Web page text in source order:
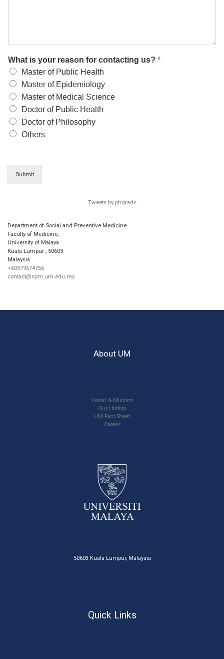
What is your reason for contacting us? *
Master of Public Health
Master of Epidemiology
Master of Medical Science
Doctor of Public Health
Doctor of Philosophy
Others
Submit
Tweets by phgrads
Department of Social and Preventive Medicine
Faculty of Medicine,
University of Malaya
Kuala Lumpur , 50603
Malaysia
+60379674756
contact@spm.um.edu.my
About UM
Vision & Mission
Our History
UM Fact Sheet
Career
50603 Kuala Lumpur, Malaysia
Quick Links